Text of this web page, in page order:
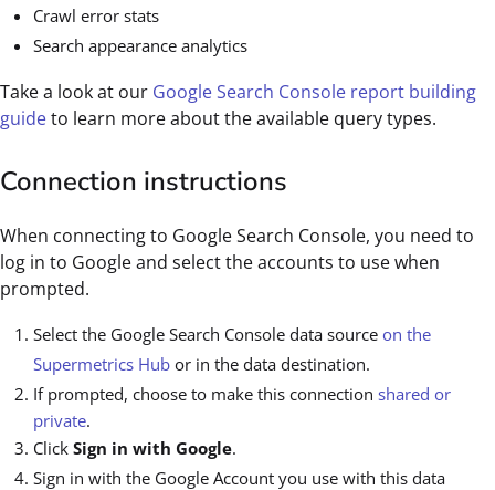
Crawl error stats
Search appearance analytics
Take a look at our Google Search Console report building
guideto learn more about the available query types.
Connection instructions
When connecting to Google Search Console, you need to
log in to Google and select the accounts to use when
prompted.
Select the Google Search Console data source on the
Supermetrics Hub or in the data destination.
If prompted, choose to make this connection shared or
private.
Click Sign in with Google.
Sign in with the Google Account you use with this data